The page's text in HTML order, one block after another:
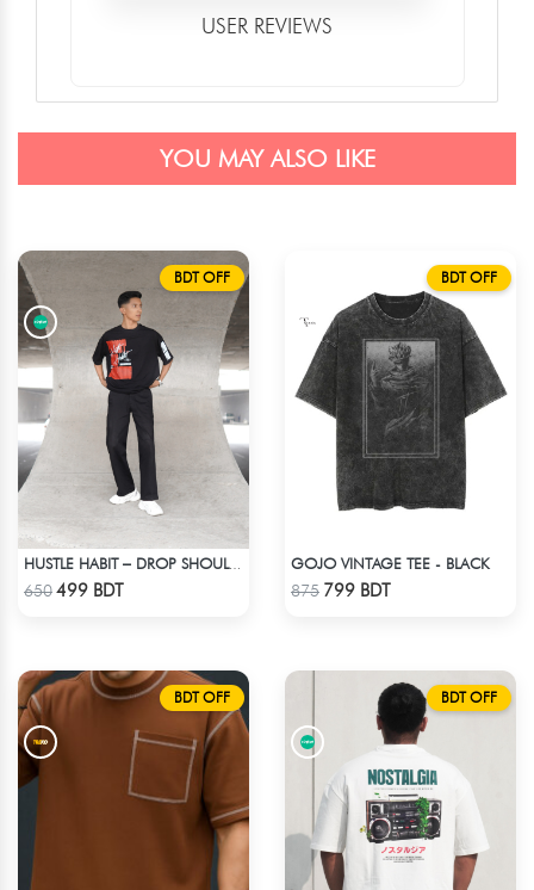
USER REVIEWS
YOU MAY ALSO LIKE
BDT OFF
HUSTLE HABIT – DROP SHOULDER OVERSIZED T-SHIRT | BLACK
650499 BDT
BDT OFF
GOJO VINTAGE TEE - BLACK
875 799 BDT
BDT OFF BDT OFF